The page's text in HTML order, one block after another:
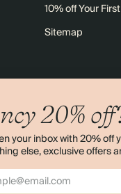
20%
your inbox with 20% off
else, exclusive offers
10% off Your
Sitemap